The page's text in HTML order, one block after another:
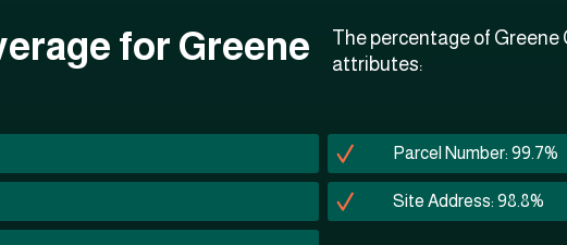
for Greene
The percentage of
attributes:
Parcel Number: 99.7%
Site Address: 98.8%